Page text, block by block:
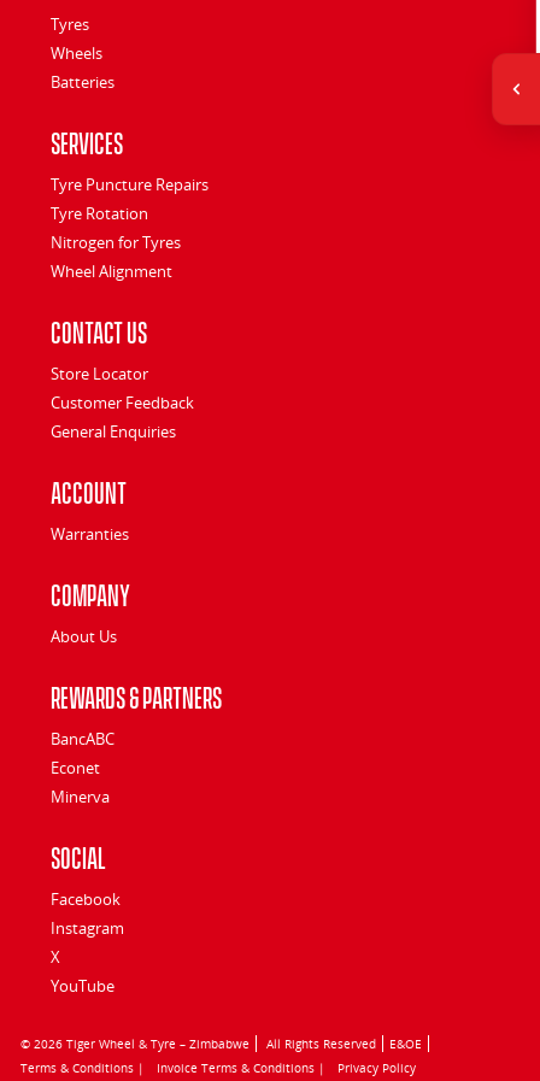
Tyres
Wheels
Batteries
Services
Tyre Puncture Repairs
Tyre Rotation
Nitrogen for Tyres
Wheel Alignment
Contact Us
Store Locator
Customer Feedback
General Enquiries
Account
Warranties
Company
About Us
Rewards & Partners
BancABC
Econet
Minerva
Social
Facebook
Instagram
X
YouTube
© 2026 Tiger Wheel & Tyre – Zimbabwe All Rights Reserved
E&OE
Terms & Conditions |
Invoice Terms & Conditions | Privacy Policy